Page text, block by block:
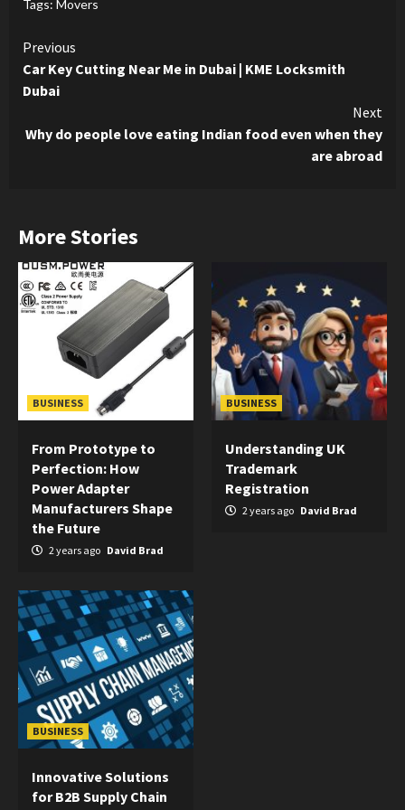
Tags: Movers
Continue
Reading
Previous
Car Key Cutting Near Me in Dubai | KME Locksmith
Dubai
Next
Why do people love eating Indian food even when they
are abroad
More Stories
BUSINESS
From Prototype to
Perfection: How
Power Adapter
Manufacturers Shape
the Future
2 years ago David Brad
BUSINESS
Understanding UK
Trademark
Registration
2 years ago David Brad
BUSINESS
Innovative Solutions
for B2B Supply Chain